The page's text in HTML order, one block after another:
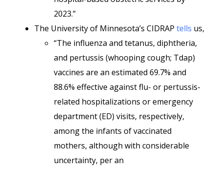
2023.”
The University of Minnesota’s CIDRAP tells us,
“The influenza and tetanus, diphtheria,
and pertussis (whooping cough; Tdap)
vaccines are an estimated 69.7% and
88.6% effective against flu- or pertussis-
related hospitalizations or emergency
department (ED) visits, respectively,
among the infants of vaccinated
mothers, although with considerable
uncertainty, per an